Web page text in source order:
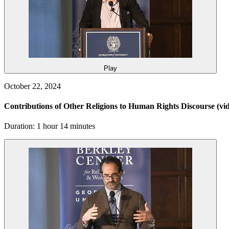
Play
October 22, 2024
Contributions of Other Religions to Human Rights Discourse
Duration: 1 hour 14 minutes